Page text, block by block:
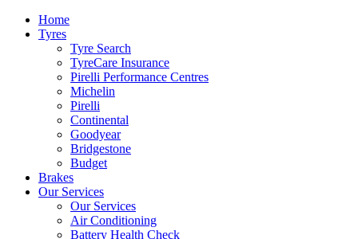
Home
Tyres
Tyre Search
TyreCare Insurance
Pirelli Performance Centres
Michelin
Pirelli
Continental
Goodyear
Bridgestone
Budget
Brakes
Our Services
Our Services
Air Conditioning
Battery Health Check